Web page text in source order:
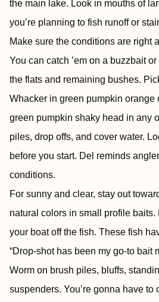
the main lake. Look in mouths of
you’re planning to fish runoff or
Make sure the conditions are right
You can catch ’em on a buzzbait
the flats and remaining bushes.
Whacker in green pumpkin orange
green pumpkin shaky head in any
piles, drop offs, and cover water.
before you start. Del reminds
conditions.
For sunny and clear, stay out
natural colors in small profile
your boat off the fish. These fish
“Drop-shot has been my go-to bait
Worm on brush piles, bluffs,
suspenders. You’re gonna have to